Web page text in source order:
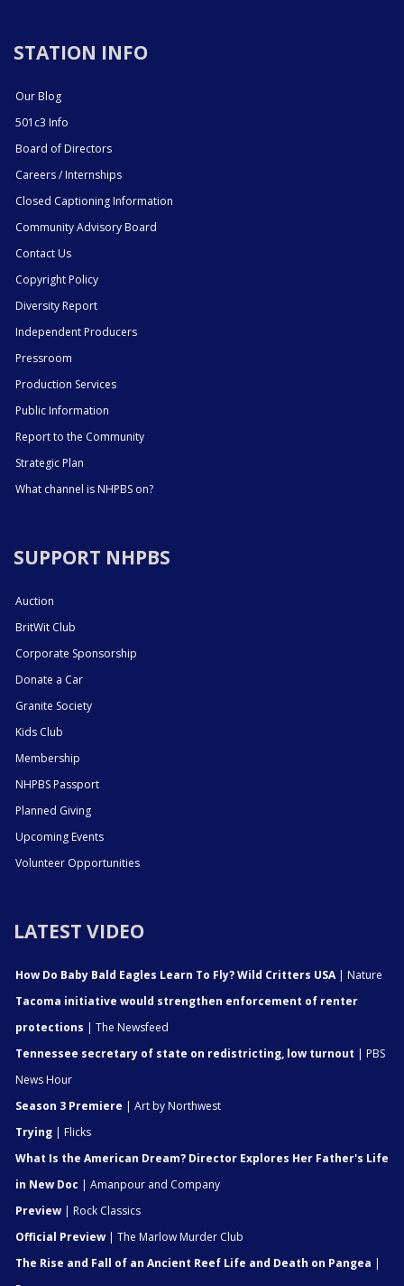
STATION INFO
Our Blog
501c3 Info
Board of Directors
Careers / Internships
Closed Captioning Information
Community Advisory Board
Contact Us
Copyright Policy
Diversity Report
Independent Producers
Pressroom
Production Services
Public Information
Report to the Community
Strategic Plan
What channel is NHPBS on?
SUPPORT NHPBS
Auction
BritWit Club
Corporate Sponsorship
Donate a Car
Granite Society
Kids Club
Membership
NHPBS Passport
Planned Giving
Upcoming Events
Volunteer Opportunities
LATEST VIDEO
How Do Baby Bald Eagles Learn To Fly? Wild Critters USA| Nature
Tacoma initiative would strengthen enforcement of renter
protections | The Newsfeed
Tennessee secretary of state on redistricting, low turnout | PBS
News Hour
Season 3 Premiere | Art by Northwest
Trying | Flicks
What Is the American Dream? Director Explores Her Father's Life
in New Doc | Amanpour and Company
Preview | Rock Classics
Official Preview | The Marlow Murder Club
The Rise and Fall of an Ancient Reef Life and Death on Pangea |